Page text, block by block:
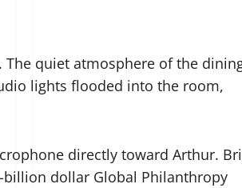
quiet atmosphere of the
lights flooded into the room,
directly toward Arthur.
billion dollar Global Philanthropy